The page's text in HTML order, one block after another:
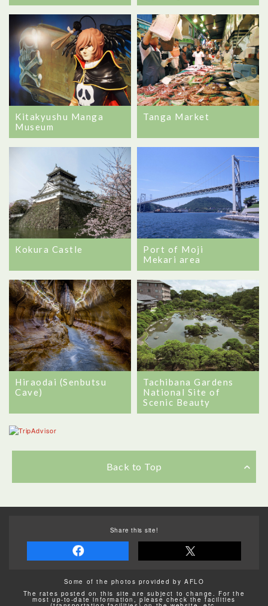
Kitakyushu Manga
Museum
Tanga Market
Kokura Castle
Port of Moji
Mekari area
Hiraodai (Senbutsu
Cave)
Tachibana Gardens
National Site of
Scenic Beauty
Back to Top
Share this site!
Some of the photos provided by AFLO
The rates posted on this site are subject to change. For the
most up-to-date information, please check the facilities